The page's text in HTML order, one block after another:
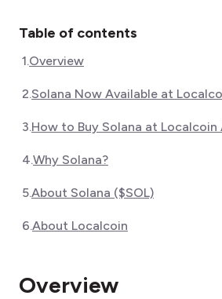
Table of contents
1.Overview
2.Solana Now Available at
3.How to Buy Solana at Localcoin
4.Why Solana?
5.About Solana ($SOL)
6.About Localcoin
Overview